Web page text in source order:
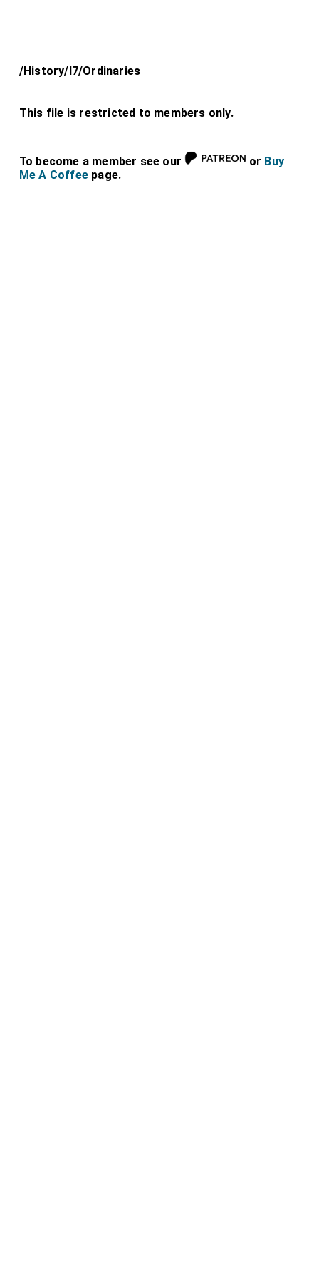
/History/l7/Ordinaries
This file is restricted to members only.
To become a member see our or Buy
Me A Coffee page.